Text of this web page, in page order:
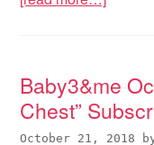
Baby3&me
Chest”
October 21, 2018